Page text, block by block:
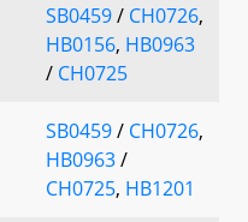
SB0459/ CH0726,
HB0156, HB0963
/ CH0725
SB0459/ CH0726,
HB0963/
CH0725, HB1201